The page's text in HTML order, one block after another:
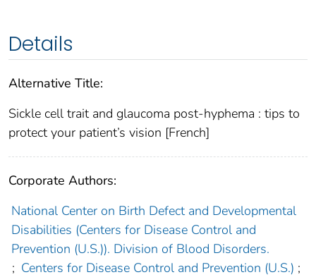
Details
Alternative Title:
Sickle cell trait and glaucoma post-hyphema : tips to
protect your patient’s vision [French]
Corporate Authors:
National Center on Birth Defect and Developmental
Disabilities (Centers for Disease Control and
Prevention (U.S.)). Division of Blood Disorders.
; Centers for Disease Control and Prevention (U.S.) ;